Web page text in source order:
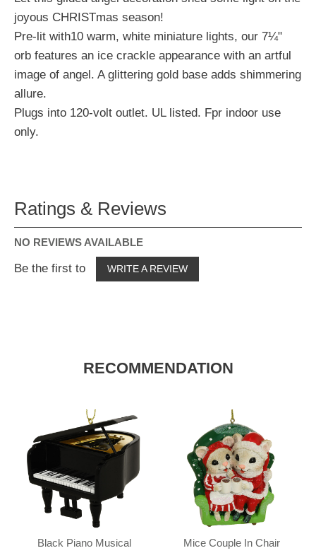
joyous CHRISTmas season!
Pre-lit with10 warm, white miniature lights, our 7¼"
orb features an ice crackle appearance with an artful
image of angel. A glittering gold base adds shimmering
allure.
Plugs into 120-volt outlet. UL listed. Fpr indoor use
only.
Ratings & Reviews
NO REVIEWS AVAILABLE
Be the first to WRITE A REVIEW
RECOMMENDATION
Black Piano Musical
Mice Couple In Chair